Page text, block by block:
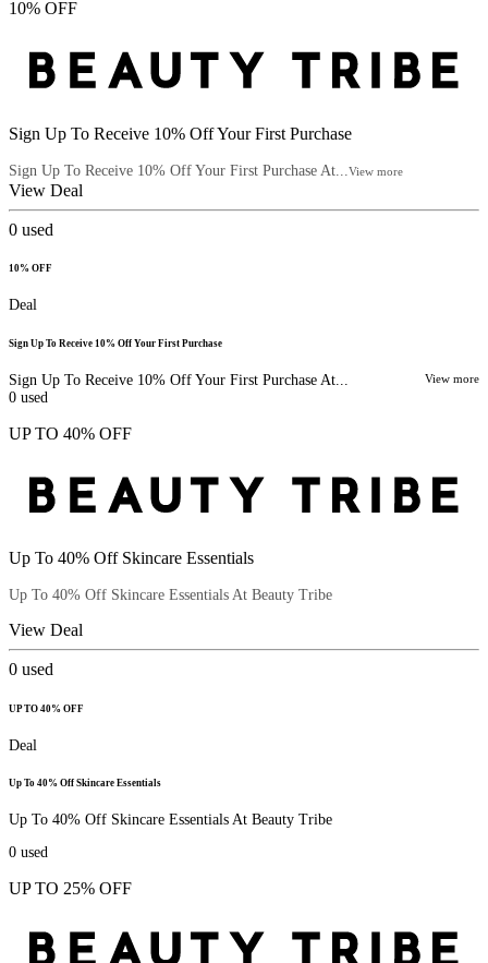
10% OFF
Sign Up To Receive 10% Off Your First Purchase
Sign Up To Receive 10% Off Your First Purchase At... View more
View Deal
0 used
10% OFF
Deal
Sign Up To Receive 10% Off Your First Purchase
Sign Up To Receive 10% Off Your First Purchase At... View more
0 used
UP TO 40% OFF
Up To 40% Off Skincare Essentials
Up To 40% Off Skincare Essentials At Beauty Tribe
View Deal
0 used
UP TO 40% OFF
Deal
Up To 40% Off Skincare Essentials
Up To 40% Off Skincare Essentials At Beauty Tribe
0 used
UP TO 25% OFF